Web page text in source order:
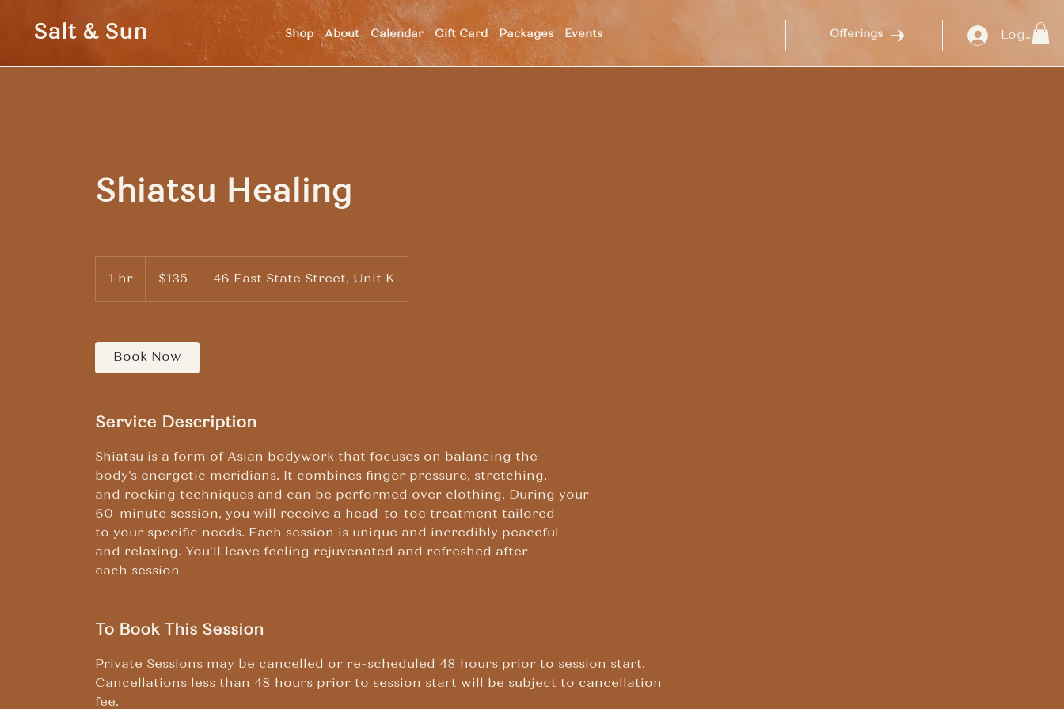
Shop About Calendar Gift Card Packages Events Offerings Log In
Salt & Sun
Shiatsu Healing
1 hr
dollars$135 46 East State Street, Unit K
Book Now
Service Description
Shiatsu is a form of Asian bodywork that focuses on balancing the
body's energetic meridians. It combines finger pressure, stretching,
and rocking techniques and can be performed over clothing. During your
60-minute session, you will receive a head-to-toe treatment tailored
to your specific needs. Each session is unique and incredibly peaceful
and relaxing. You'll leave feeling rejuvenated and refreshed after
each session
To Book This Session
Private Sessions may be cancelled or re-scheduled 48 hours prior to session start.
Cancellations less than 48 hours prior to session start will be subject to cancellation
fee.